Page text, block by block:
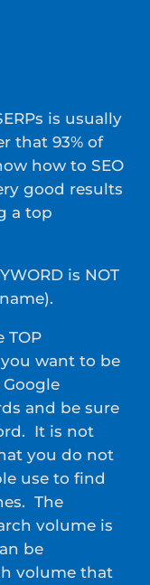
is usually
that 93% of
how to SEO
good results
a top
is NOT
TOP
want to be
and be sure
It is not
you do not
use to find
The
volume is
be
volume that